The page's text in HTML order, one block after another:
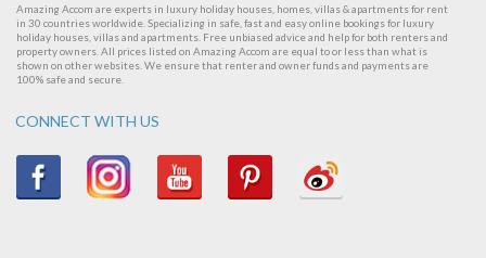
Amazing Accom are experts in luxury holiday houses, homes, villas & apartments for rent
in 30 countries worldwide. Specializing in safe, fast and easy online bookings for luxury
holiday houses, villas and apartments. Free unbiased advice and help for both renters and
property owners. All prices listed on Amazing Accom are equal to or less than what is
shown on other websites. We ensure that renter and owner funds and payments are
100% safe and secure.
CONNECT WITH US